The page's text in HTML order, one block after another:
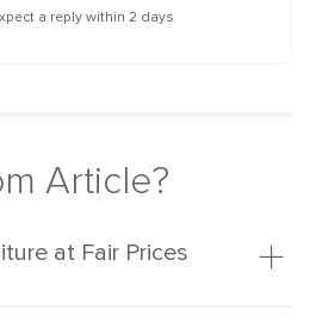
a reply within 2 days
Article?
at Fair Prices